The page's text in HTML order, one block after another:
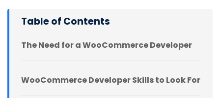
Table of Contents
The Need for a WooCommerce Developer
WooCommerce Developer Skills to Look For